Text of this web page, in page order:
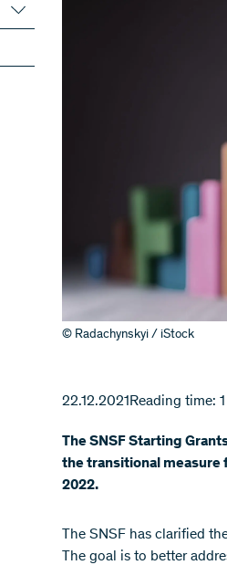
© Radachynskyi / iStock
22.12.2021 Reading time:
The SNSF Starting
the transitional measure
2022.
The SNSF has clarified
The goal is to better